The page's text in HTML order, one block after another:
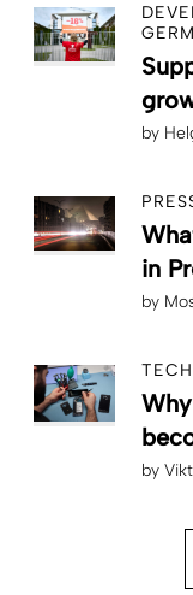
by
in
by
by